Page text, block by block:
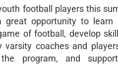
football players this
great opportunity to learn
of football, develop
varsity coaches and
program, and